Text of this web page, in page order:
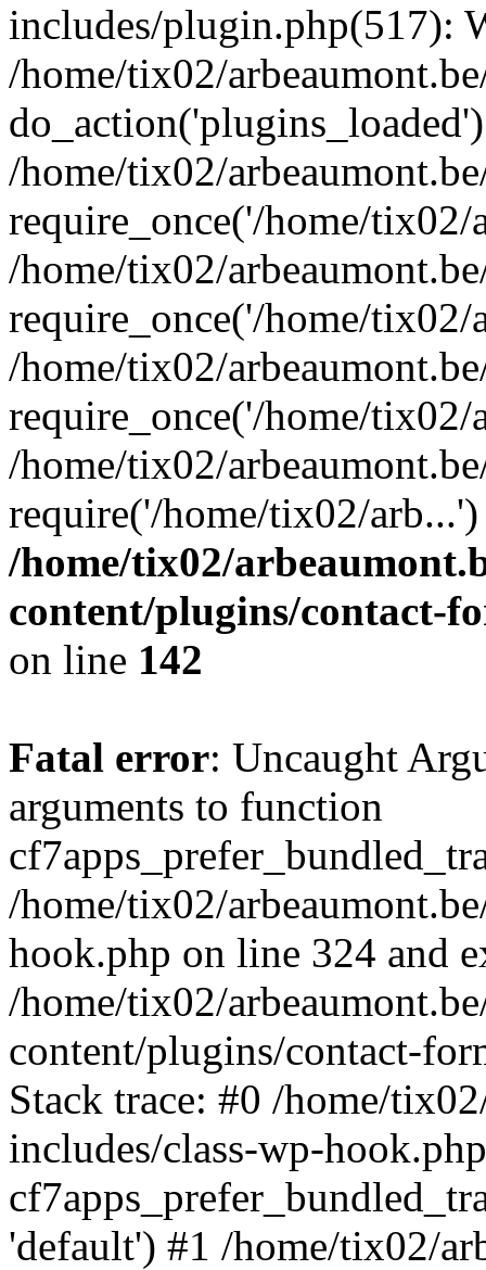
includes/plugin.php(517):
/home/tix02/
/home/tix02/
require_once('/home/tix02/
/home/tix02/
require_once('/home/tix02/
/home/tix02/
require_once('/home/tix02/
/home/tix02/
require('/home/tix02/
/home/tix02/
content/plugins/contact-
on line 142
Fatal error: Uncaught
arguments to function
/home/tix02/
hook.php on line 324 and
/home/tix02/
content/plugins/contact-
Stack trace: #0 /home/
includes/class-wp-
'default') #1 /home/tix02/